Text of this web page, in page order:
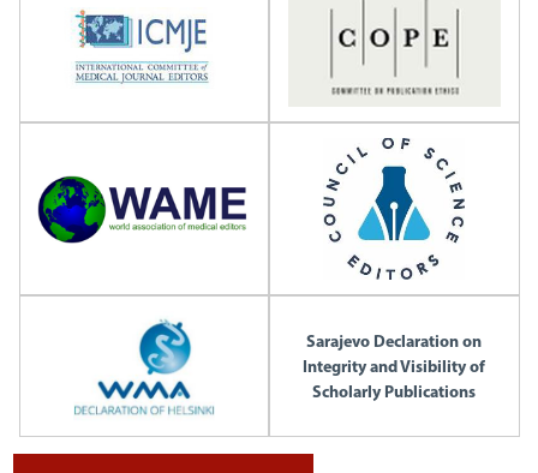
Sarajevo Declaration on
Integrity and Visibility of
Scholarly Publications